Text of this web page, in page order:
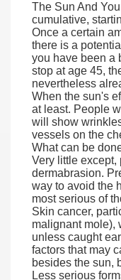
The Sun And
cumulative,
Once a certain
there is a
you have been a
stop at age 45,
nevertheless
When the sun's
at least. People
will show
vessels on the
What can be
Very little except,
dermabrasion.
way to avoid the
most serious of
Skin cancer,
malignant mole),
unless caught
factors that may
besides the sun,
Less serious